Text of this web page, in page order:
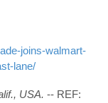
joins-walmart-
lane/
USA. -- REF: